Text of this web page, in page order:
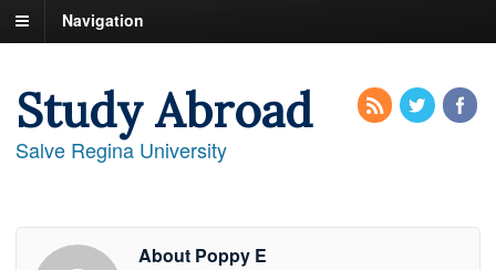
Navigation
Study Abroad
Salve Regina University
About Poppy E